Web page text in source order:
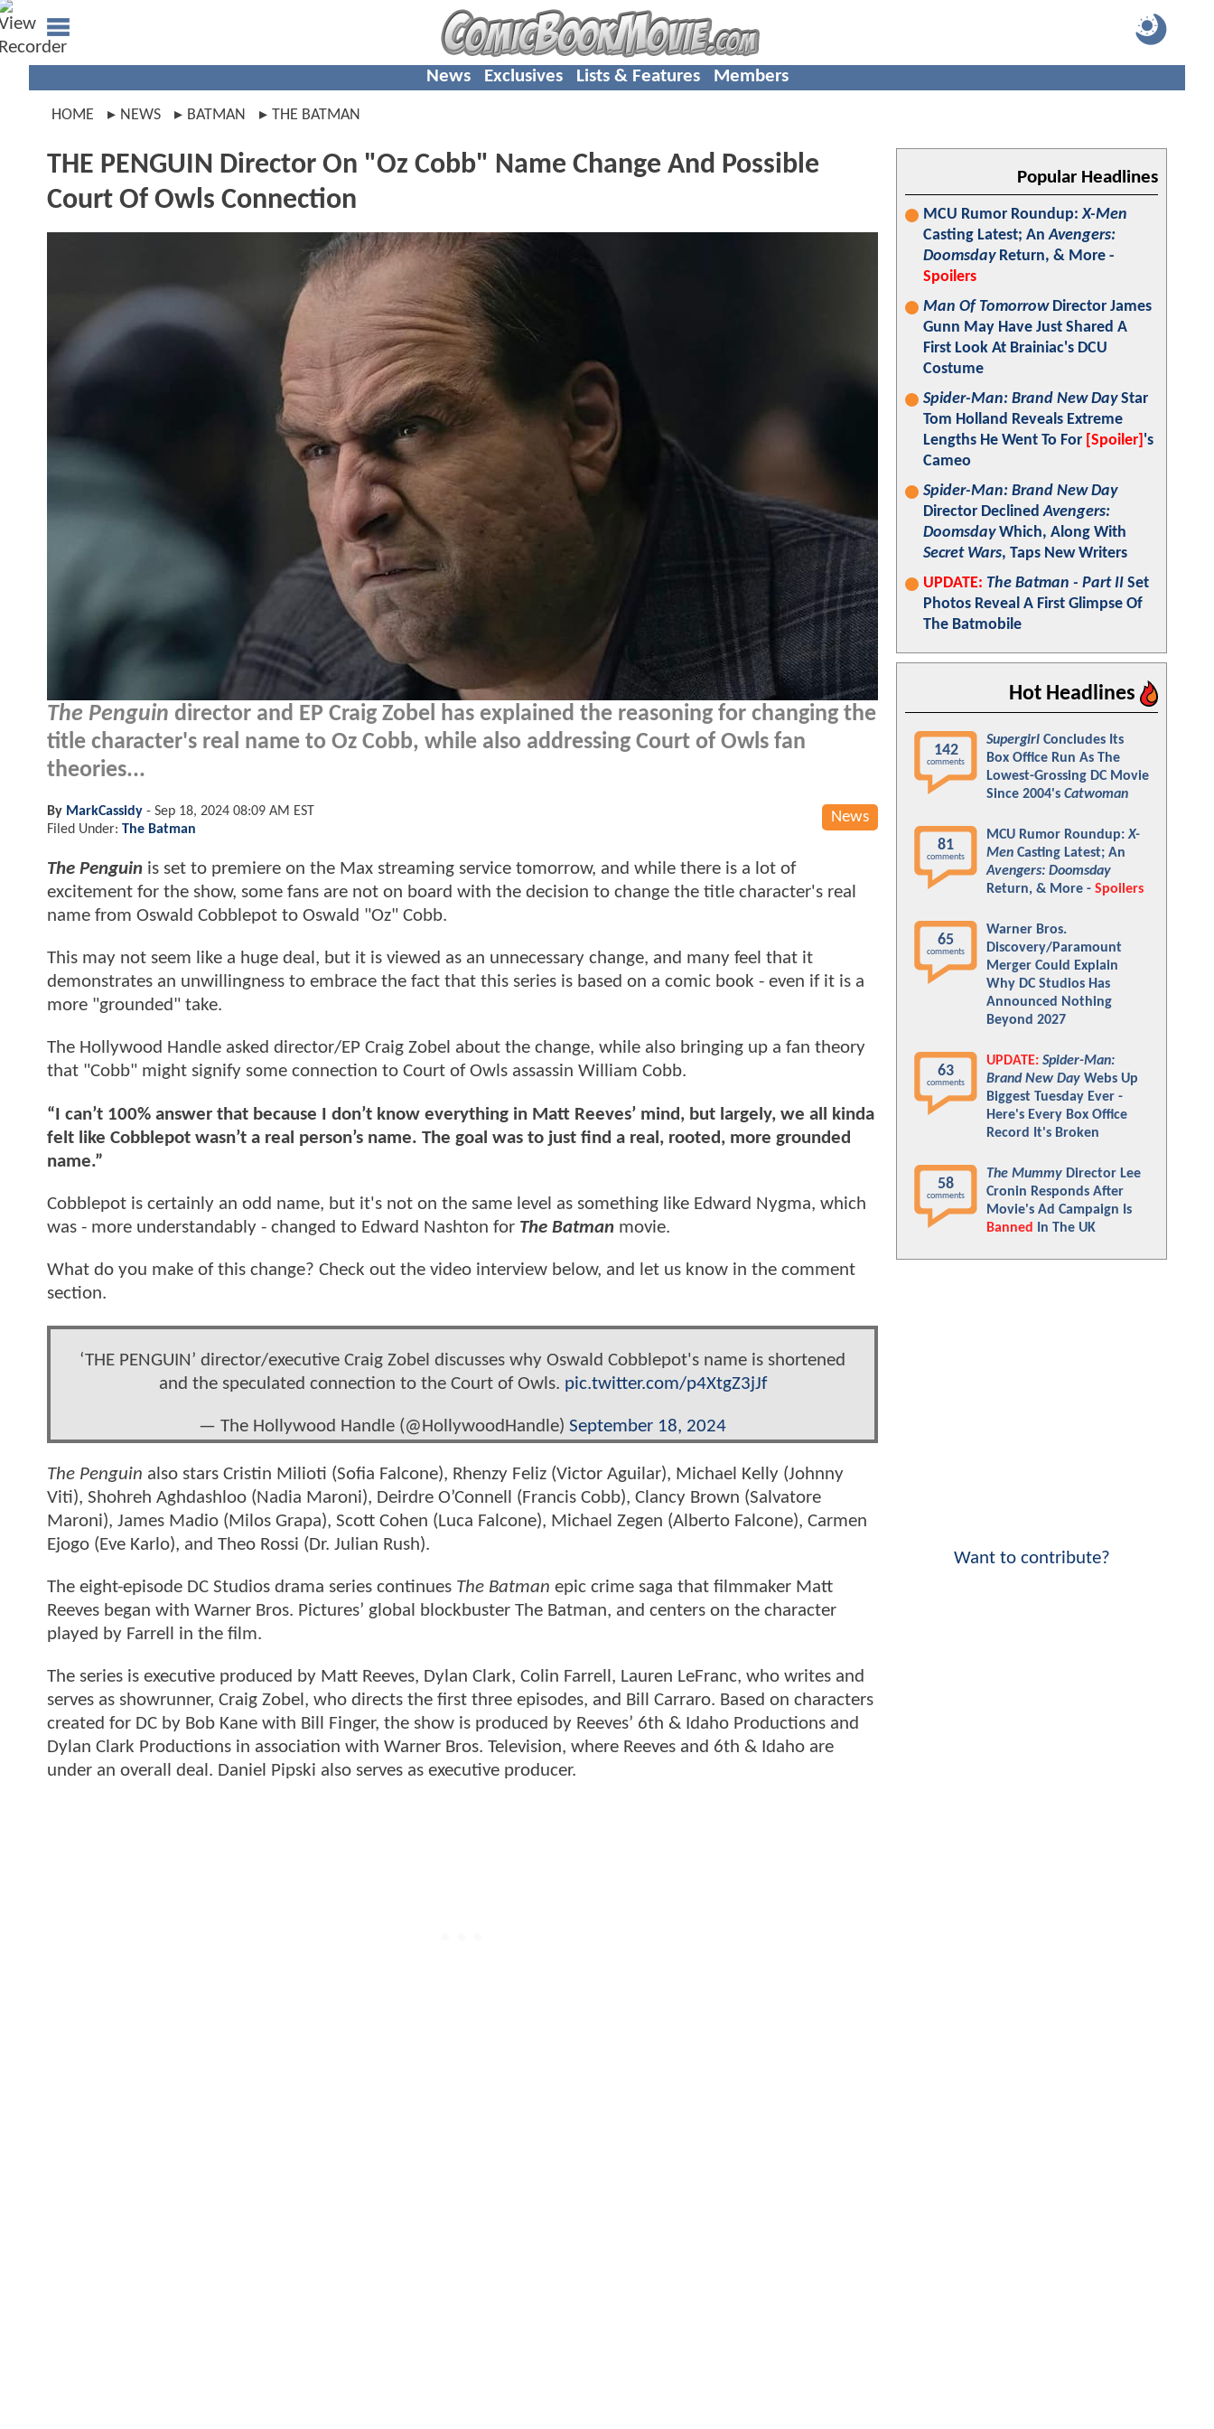
News Exclusives Lists & Features Members
HOME NEWS BATMAN THE BATMAN
THE PENGUIN Director On "Oz Cobb" Name Change And Possible
Court Of Owls Connection
The Penguin director and EP Craig Zobel has explained the reasoning for changing the
title character's real name to Oz Cobb, while also addressing Court of Owls fan
theories...
News
By MarkCassidy - Sep 18, 2024 08:09 AM EST
Filed Under: The Batman
The Penguin is set to premiere on the Max streaming service tomorrow, and while there is a lot of
excitement for the show, some fans are not on board with the decision to change the title character's real
name from Oswald Cobblepot to Oswald "Oz" Cobb.
This may not seem like a huge deal, but it is viewed as an unnecessary change, and many feel that it
demonstrates an unwillingness to embrace the fact that this series is based on a comic book - even if it is a
more "grounded" take.
The Hollywood Handle asked director/EP Craig Zobel about the change, while also bringing up a fan theory
that "Cobb" might signify some connection to Court of Owls assassin William Cobb.
“I can’t 100% answer that because I don’t know everything in Matt Reeves’ mind, but largely, we all kinda
felt like Cobblepot wasn’t a real person’s name. The goal was to just find a real, rooted, more grounded
name.”
Cobblepot is certainly an odd name, but it's not on the same level as something like Edward Nygma, which
was - more understandably - changed to Edward Nashton for The Batman movie.
What do you make of this change? Check out the video interview below, and let us know in the comment
section.
‘THE PENGUIN’ director/executive Craig Zobel discusses why Oswald Cobblepot's name is shortened
and the speculated connection to the Court of Owls. pic.twitter.com/p4XtgZ3jJf
— The Hollywood Handle (@HollywoodHandle) September 18, 2024
The Penguin also stars Cristin Milioti (Sofia Falcone), Rhenzy Feliz (Victor Aguilar), Michael Kelly (Johnny
Viti), Shohreh Aghdashloo (Nadia Maroni), Deirdre O’Connell (Francis Cobb), Clancy Brown (Salvatore
Maroni), James Madio (Milos Grapa), Scott Cohen (Luca Falcone), Michael Zegen (Alberto Falcone), Carmen
Ejogo (Eve Karlo), and Theo Rossi (Dr. Julian Rush).
The eight-episode DC Studios drama series continues The Batman epic crime saga that filmmaker Matt
Reeves began with Warner Bros. Pictures’ global blockbuster The Batman, and centers on the character
played by Farrell in the film.
The series is executive produced by Matt Reeves, Dylan Clark, Colin Farrell, Lauren LeFranc, who writes and
serves as showrunner, Craig Zobel, who directs the first three episodes, and Bill Carraro. Based on characters
created for DC by Bob Kane with Bill Finger, the show is produced by Reeves’ 6th & Idaho Productions and
Dylan Clark Productions in association with Warner Bros. Television, where Reeves and 6th & Idaho are
under an overall deal. Daniel Pipski also serves as executive producer.
Popular Headlines
MCU Rumor Roundup:X-Men
Casting Latest; AnAvengers:
DoomsdayReturn, & More -
Spoilers
Man Of TomorrowDirector James
Gunn May Have Just Shared A
First Look At Brainiac's DCU
Costume
Spider-Man: Brand New DayStar
Tom Holland Reveals Extreme
Lengths He Went To For [Spoiler] 's
Cameo
Spider-Man: Brand New Day
Director DeclinedAvengers:
DoomsdayWhich, Along With
Secret Wars, Taps New Writers
UPDATE: The Batman - Part II Set
Photos Reveal A First Glimpse Of
The Batmobile
Hot Headlines
142
comments
Supergirl Concludes Its
Box Office Run As The
Lowest-Grossing DC Movie
Since 2004's Catwoman
81
comments
MCU Rumor Roundup:X-
Men Casting Latest; An
Avengers: Doomsday
Return, & More - Spoilers
65
comments
Warner Bros.
Discovery/Paramount
Merger Could Explain
Why DC Studios Has
Announced Nothing
Beyond 2027
63
comments
UPDATE: Spider-Man:
Brand New Day Webs Up
Biggest Tuesday Ever -
Here's Every Box Office
Record It's Broken
58
comments
The Mummy Director Lee
Cronin Responds After
Movie's Ad Campaign Is
Banned
In The UK
Want to contribute?